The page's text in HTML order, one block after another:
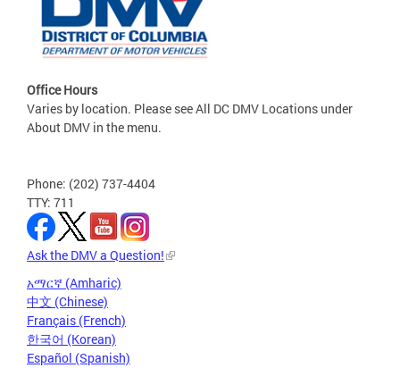
Office Hours
Varies by location. Please see All DC DMV Locations under
About DMV in the menu.
Phone: (202) 737-4404
TTY: 711
Ask the DMV a Question!
አማርኛ (Amharic)
中文 (Chinese)
Français (French)
한국어 (Korean)
Español (Spanish)